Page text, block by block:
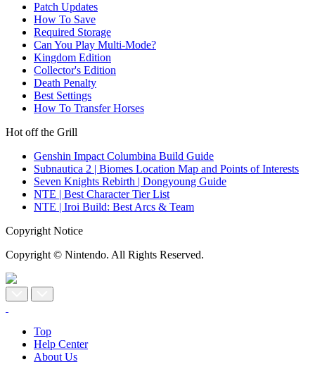
Patch Updates
How To Save
Required Storage
Can You Play Multi-Mode?
Kingdom Edition
Collector's Edition
Death Penalty
Best Settings
How To Transfer Horses
Hot off the Grill
Genshin Impact Columbina Build Guide
Subnautica 2 | Biomes Location Map and Points of Interests
Seven Knights Rebirth | Dongyoung Guide
NTE | Best Character Tier List
NTE | Iroi Build: Best Arcs & Team
Copyright Notice
Copyright © Nintendo. All Rights Reserved.
Top
Help Center
About Us